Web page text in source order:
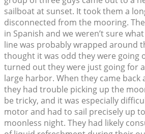
sailboat at sunset. It took them a
disconnected from the mooring.
in Spanish and we weren’t sure
line was probably wrapped around
thought it was odd they were going
turned out they were just going for
large harbor. When they came
they had trouble picking up the
be tricky, and it was especially
motor and had to sail precisely up
moonless night. They had likely